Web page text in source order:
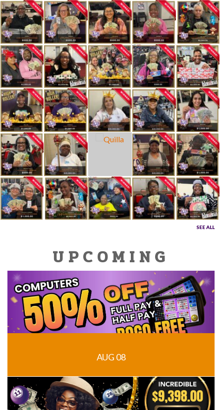
SEE ALL
UPCOMING
AUG 08